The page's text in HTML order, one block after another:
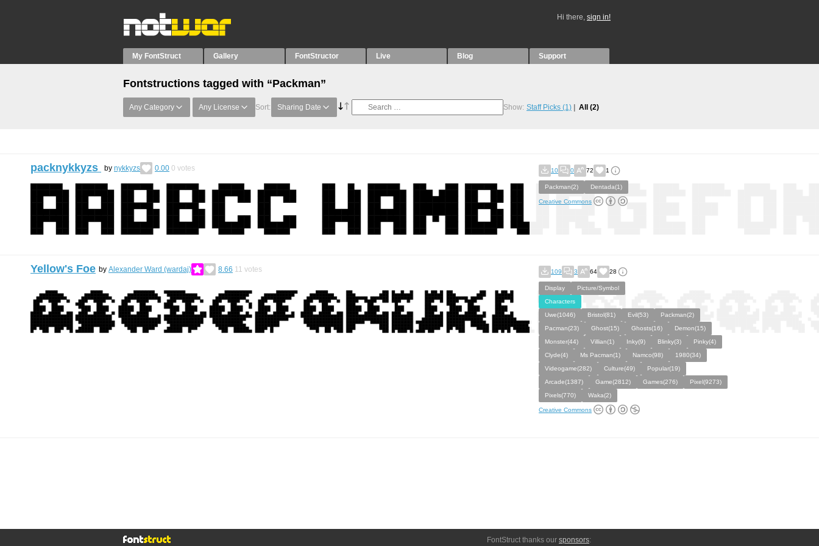
Hi there, sign in!
My FontStruct Gallery FontStructor Live Blog Support
Fontstructions tagged with “Packman”
Any Category Any License Sort: Sharing Date Show: Staff Picks (1) All (2)
packnykkyzs by nykkyzs 0.00 0 votes 10 0 72 1
Packman(2) Dentada(1)
Creative Commons
Yellow's Foe by Alexander Ward (wardaj) 8.66 11 votes 109 3 64 28
Display
Picture/Symbol
Characters
Uwe(1046)
Bristol(81) Evil(53)
Packman(2)
Pacman(23)
Ghost(15) Ghosts(16)
Demon(15)
Monster(44)
Villian(1) Inky(9) Blinky(3)
Pinky(4)
Clyde(4)
Ms Pacman(1) Namco(98)
1980(34)
Videogame(282)
Culture(49)
Popular(19)
Arcade(1387)
Game(2812) Games(276)
Pixel(9273)
Pixels(770)
Waka(2)
Creative Commons
FontStruct thanks our sponsors: